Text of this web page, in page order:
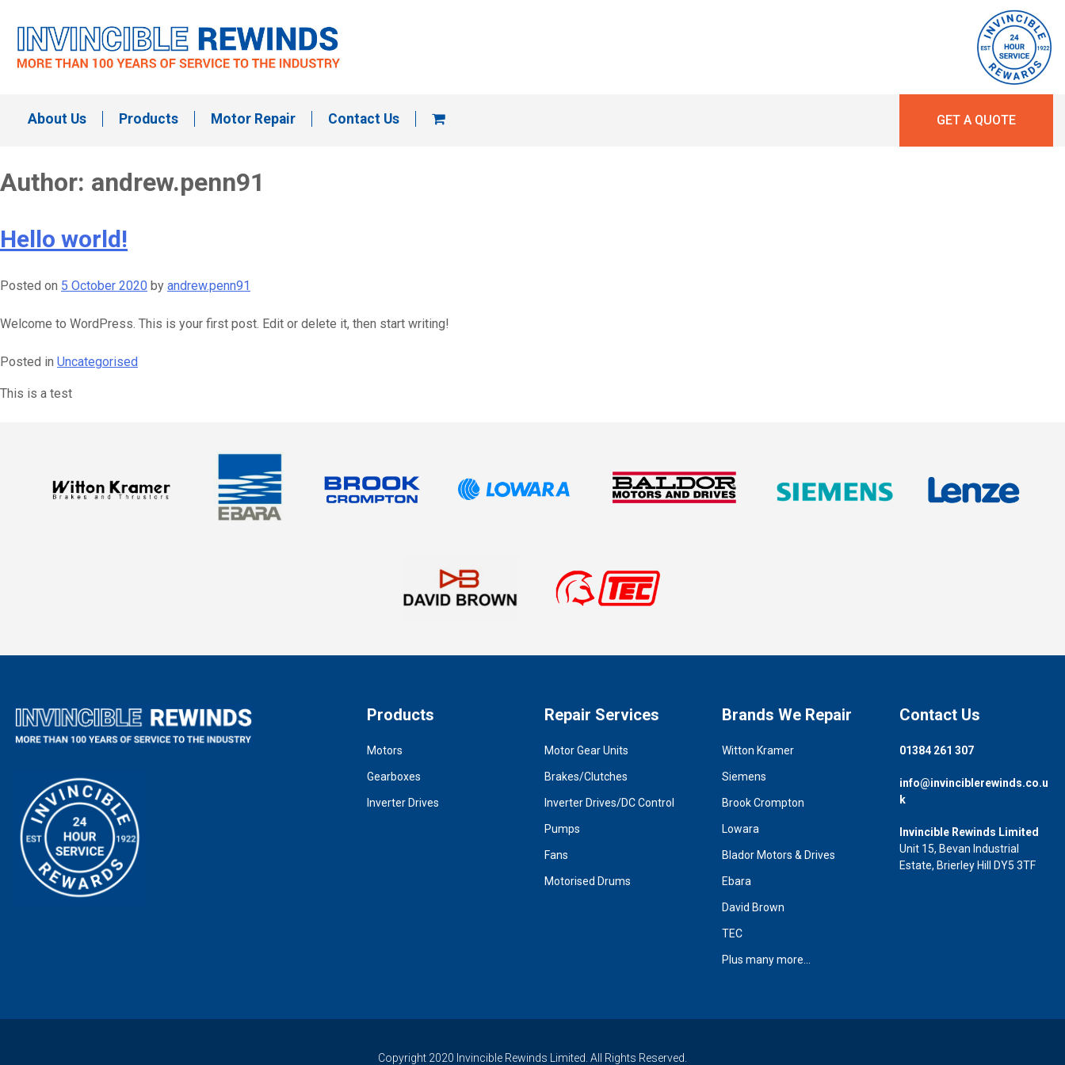
content
About Us Products Motor Repair Contact Us GET A QUOTE
Author: andrew.penn91
Hello world!
Posted on 5 October 2020 by andrew.penn91
Welcome to WordPress. This is your first post. Edit or delete it, then start writing!
Posted in Uncategorised
This is a test
Products
Motors
Gearboxes
Inverter Drives
Repair Services
Motor Gear Units
Brakes/Clutches
Inverter Drives/DC Control
Pumps
Fans
Motorised Drums
Brands We Repair
Witton Kramer
Siemens
Brook Crompton
Lowara
Blador Motors & Drives
Ebara
David Brown
TEC
Plus many more...
Contact Us
01384 261 307
info@invinciblerewinds.co.u
k
Invincible Rewinds Limited
Unit 15, Bevan Industrial
Estate, Brierley Hill DY5 3TF
Copyright 2020 Invincible Rewinds Limited. All Rights Reserved.